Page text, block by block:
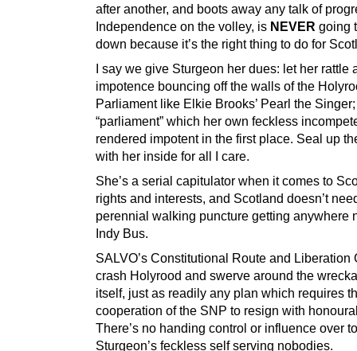
after another, and boots away any talk of
Independence on the volley, is NEVER going
down because it’s the right thing to do for
I say we give Sturgeon her dues: let her rattle
impotence bouncing off the walls of the
Parliament like Elkie Brooks’ Pearl the
“parliament” which her own feckless
rendered impotent in the first place. Seal up
with her inside for all I care.
She’s a serial capitulator when it comes to
rights and interests, and Scotland doesn’t
perennial walking puncture getting anywhere
Indy Bus.
SALVO’s Constitutional Route and Liberation
crash Holyrood and swerve around the
itself, just as readily any plan which requires
cooperation of the SNP to resign with
There’s no handing control or influence over to
Sturgeon’s feckless self serving nobodies.